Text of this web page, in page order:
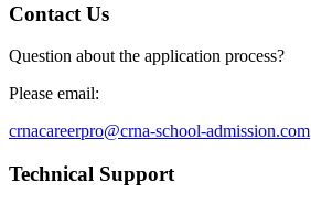
Contact Us
Question about the application process?
Please email:
crnacareerpro@crna-school-admission.com
Technical Support